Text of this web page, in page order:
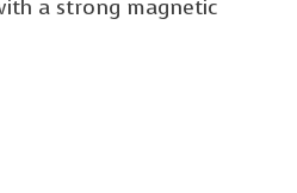
a strong magnetic